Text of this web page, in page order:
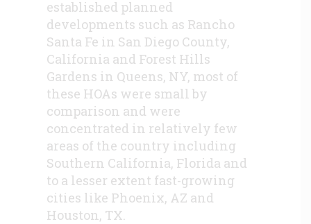
established planned
developments such as Rancho
Santa Fe in San Diego County,
California and Forest Hills
Gardens in Queens, NY, most of
these HOAs were small by
comparison and were
concentrated in relatively few
areas of the country including
Southern California, Florida and
to a lesser extent fast-growing
cities like Phoenix, AZ and
Houston, TX.